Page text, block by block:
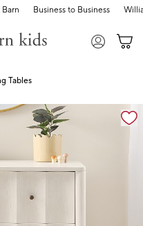
Business to Business
Tables
controls